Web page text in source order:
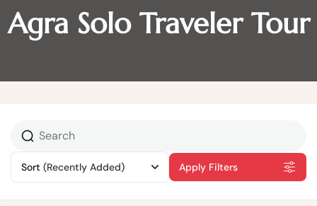
Agra Solo Traveler Tour
Sort (Recently Added) Apply Filters